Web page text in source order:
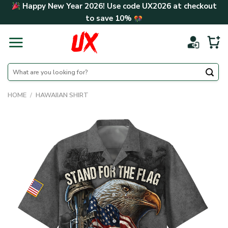
Skip Happy New Year 2026! Use code UX2026at checkout
to save 10%
Search
for:
HOME / HAWAIIAN SHIRT